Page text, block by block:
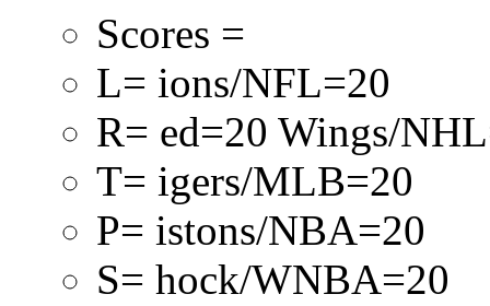
Scores =
L= ions/NFL=20
R= ed=20 Wings/
T= igers/MLB=20
P= istons/NBA=20
S= hock/WNBA=20